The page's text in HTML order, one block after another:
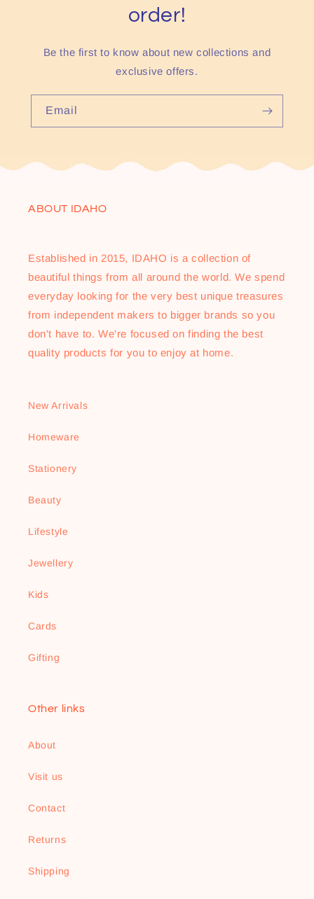
order!
Be the first to know about new collections and
exclusive offers.
Email
ABOUT IDAHO
Established in 2015, IDAHO is a collection of
beautiful things from all around the world. We spend
everyday looking for the very best unique treasures
from independent makers to bigger brands so you
don't have to. We're focused on finding the best
quality products for you to enjoy at home.
New Arrivals
Homeware
Stationery
Beauty
Lifestyle
Jewellery
Kids
Cards
Gifting
Other links
About
Visit us
Contact
Returns
Shipping